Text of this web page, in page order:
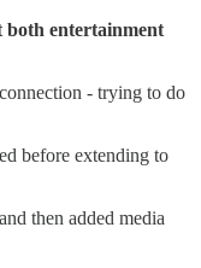
both entertainment
- trying to do
before extending to
then added media